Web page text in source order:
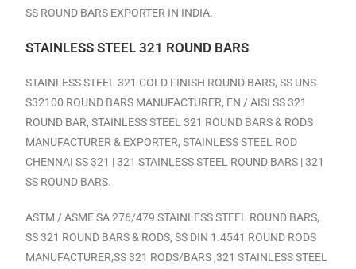
SS ROUND BARS EXPORTER IN INDIA.
STAINLESS STEEL 321 ROUND BARS
STAINLESS STEEL 321 COLD FINISH ROUND BARS, SS UNS
S32100 ROUND BARS MANUFACTURER, EN / AISI SS 321
ROUND BAR, STAINLESS STEEL 321 ROUND BARS & RODS
MANUFACTURER & EXPORTER,STAINLESS STEEL ROD
CHENNAI SS321 | 321 STAINLESS STEEL ROUND BARS | 321
SS ROUND BARS.
ASTM / ASME SA 276/479 STAINLESS STEEL ROUND BARS,
SS 321 ROUND BARS & RODS, SS DIN 1.4541 ROUND RODS
MANUFACTURER,SS 321 RODS/BARS ,321 STAINLESS STEEL